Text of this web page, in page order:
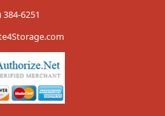
384-6251